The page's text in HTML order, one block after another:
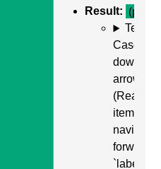
Result: (pass)
Test
Case:
down
arrow
(Read
item) to
navigate
forward
`label`